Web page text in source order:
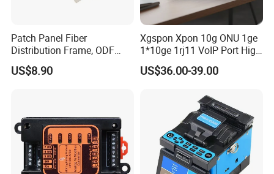
owning 800 well-trained staff and engineers, reaching
the production capacity of PLC Splitter in 300,000 pcs
and fiber optical
connectors in 10 million pcs per month. As the national
50 patents, 15 invention patents have been attained.
Patch Panel Fiber
Distribution Frame, ODF
Unit 144 Cores
US$8.90
Xgspon Xpon 10g ONU 1ge
1*10ge 1rj11 VoIP Port High
Speed 10gigabit
US$36.00-39.00